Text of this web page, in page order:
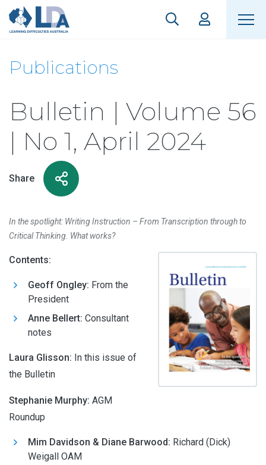
Publications
Bulletin | Volume 56
| No 1, April 2024
Share
In the spotlight: Writing Instruction – From Transcription through to
Critical Thinking. What works?
Contents:
Geoff Ongley: From the
President
Anne Bellert: Consultant
notes
Laura Glisson: In this issue of
the Bulletin
Stephanie Murphy: AGM
Roundup
Mim Davidson & Diane Barwood: Richard (Dick)
Weigall OAM